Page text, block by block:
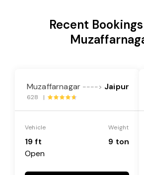
Recent
Muzaffarnagar ----> Jaipur
628 |
Vehicle
19 ft
Open
Weight
9 ton